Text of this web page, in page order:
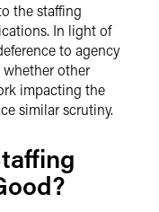
the staffing
In light of
to agency
whether other
impacting the
similar scrutiny.